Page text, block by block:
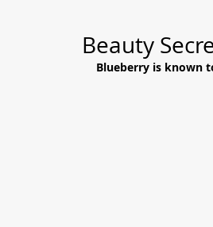
Beauty
Blueberry is known